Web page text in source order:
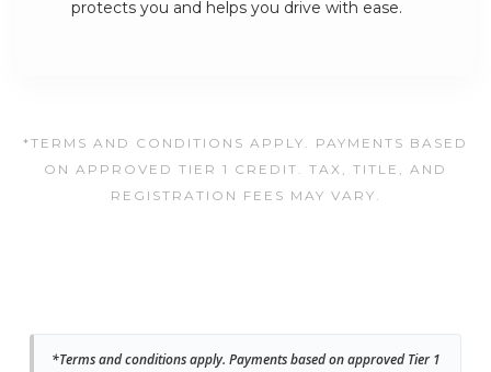
protects you and helps you drive with ease.
*TERMS AND CONDITIONS APPLY. PAYMENTS BASED
ON APPROVED TIER 1 CREDIT. TAX, TITLE, AND
REGISTRATION FEES MAY VARY.
*Terms and conditions apply. Payments based on approved Tier 1